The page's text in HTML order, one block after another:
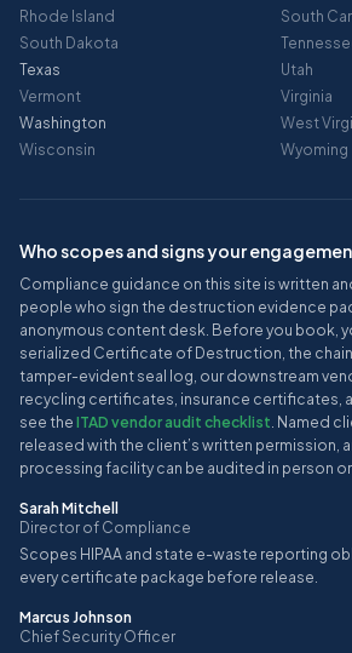
Rhode Island
South
South Dakota
Texas
Utah
Vermont
Virginia
Washington
West
Wisconsin
Wyoming
Who scopes and signs your
Compliance guidance on this site is written
people who sign the destruction evidence
anonymous content desk. Before you book,
serialized Certificate of Destruction, the
tamper-evident seal log, our downstream
recycling certificates, insurance certificates,
see the ITAD vendor audit checklist. Named
released with the client’s written permission,
processing facility can be audited in person
Sarah Mitchell
Director of Compliance
Scopes HIPAA and state e-waste reporting
every certificate package before release.
Marcus Johnson
Chief Security Officer